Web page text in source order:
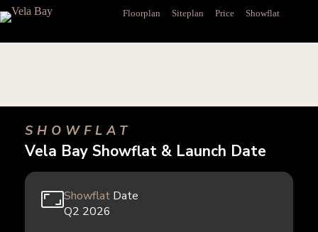
Skip
to
Floorplan Siteplan Price Showflat
SHOWFLAT
Vela Bay Showflat & Launch Date
ShowflatDate
Q2 2026